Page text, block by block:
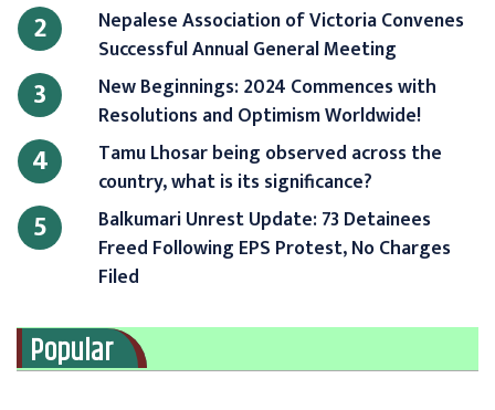
2
Nepalese Association of Victoria Convenes
Successful Annual General Meeting
3
New Beginnings: 2024 Commences with
Resolutions and Optimism Worldwide!
4
Tamu Lhosar being observed across the
country, what is its significance?
5
Balkumari Unrest Update: 73 Detainees
Freed Following EPS Protest, No Charges
Filed
Popular